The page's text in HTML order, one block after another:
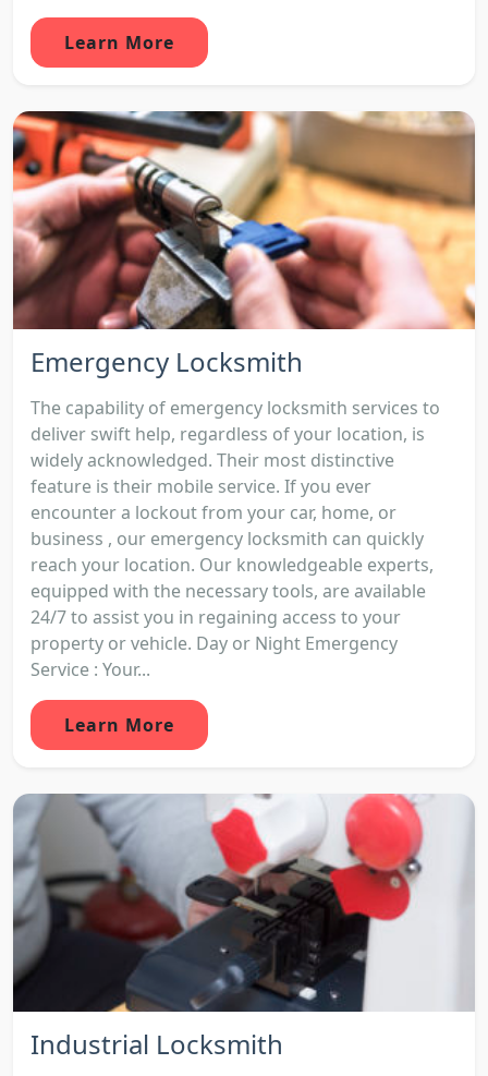
Learn More
Emergency Locksmith
The capability of emergency locksmith services to
deliver swift help, regardless of your location, is
widely acknowledged. Their most distinctive
feature is their mobile service. If you ever
encounter a lockout from your car, home, or
business , our emergency locksmith can quickly
reach your location. Our knowledgeable experts,
equipped with the necessary tools, are available
24/7 to assist you in regaining access to your
property or vehicle. Day or Night Emergency
Service : Your...
Learn More
Industrial Locksmith